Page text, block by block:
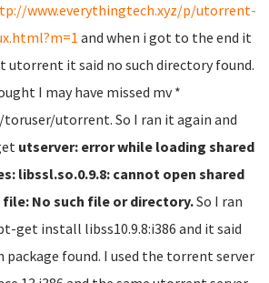
www.everythingtech.xyz/p/utorrent-
and when i got to the end it
utorrent it said no such directory found.
I may have missed mv *
utorrent. So I ran it again and
utserver: error while loading shared
libssl.so.0.9.8: cannot open shared
No such file or directory.So I ran
get install libss10.9.8:i386 and it said
package found. I used the torrent server